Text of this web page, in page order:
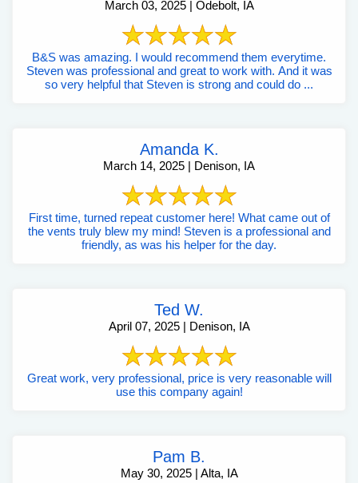
March 03, 2025 | Odebolt, IA
B&S was amazing. I would recommend them everytime.
Steven was professional and great to work with. And it was
so very helpful that Steven is strong and could do ...
Amanda K.
March 14, 2025 | Denison, IA
First time, turned repeat customer here! What came out of
the vents truly blew my mind! Steven is a professional and
friendly, as was his helper for the day.
Ted W.
April 07, 2025 | Denison, IA
Great work, very professional, price is very reasonable will
use this company again!
Pam B.
May 30, 2025 | Alta, IA